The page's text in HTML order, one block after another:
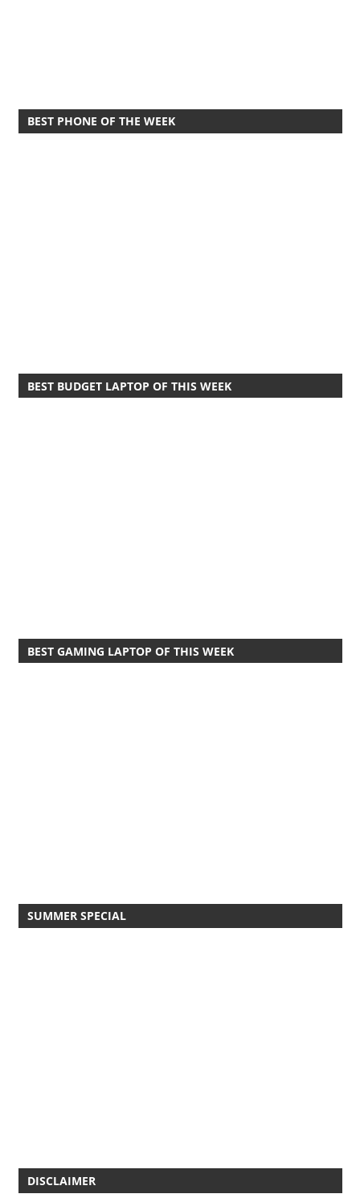
BEST PHONE OF THE WEEK
BEST BUDGET LAPTOP OF THIS WEEK
BEST GAMING LAPTOP OF THIS WEEK
SUMMER SPECIAL
DISCLAIMER